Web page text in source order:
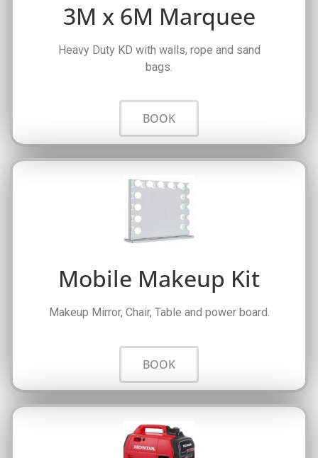
3M x 6M Marquee
Heavy Duty KD with walls, rope and sand
bags.
BOOK
Mobile Makeup Kit
Makeup Mirror, Chair, Table and power board.
BOOK